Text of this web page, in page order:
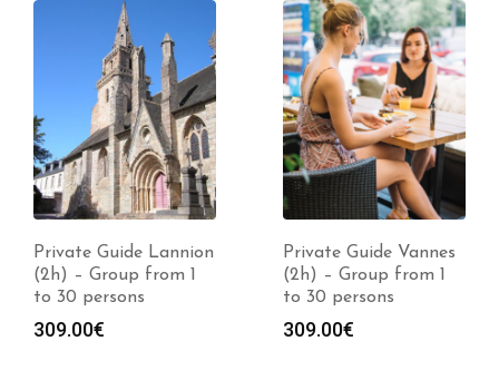
Private Guide Lannion
(2h) – Group from 1
to 30 persons
309.00€
Private Guide Vannes
(2h) – Group from 1
to 30 persons
309.00€